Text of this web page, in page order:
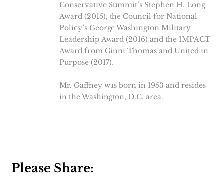
Conservative Summit’s Stephen H. Long
Award (2015), the Council for National
Policy’s George Washington Military
Leadership Award (2016) and the IMPACT
Award from Ginni Thomas and United in
Purpose (2017).
Mr. Gaffney was born in 1953 and resides
in the Washington, D.C. area.
Please Share: